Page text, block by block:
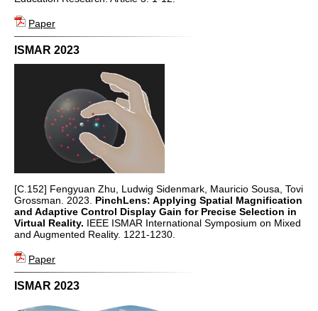
Paper
ISMAR 2023
[C.152] Fengyuan Zhu, Ludwig Sidenmark, Mauricio Sousa, Tovi
Grossman. 2023. PinchLens: Applying Spatial Magnification
and Adaptive Control Display Gain for Precise Selection in
Virtual Reality. IEEE ISMAR International Symposium on Mixed
and Augmented Reality. 1221-1230.
Paper
ISMAR 2023